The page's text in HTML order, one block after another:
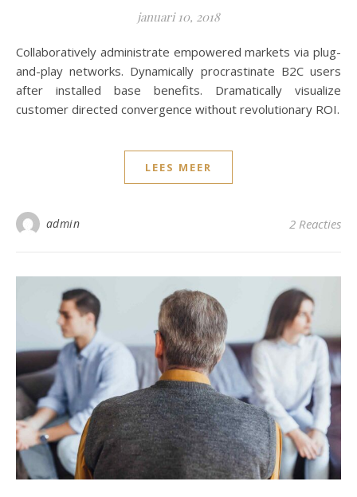
januari 10, 2018
Collaboratively administrate empowered markets via plug-
and-play networks. Dynamically procrastinate B2C users
after installed base benefits. Dramatically visualize
customer directed convergence without revolutionary ROI.
LEES MEER
admin 2 Reacties